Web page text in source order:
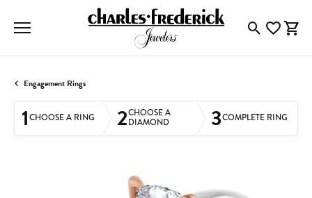
ToggleToggle
Engagement Rings
1CHOOSE A RING 2CHOOSE A
DIAMOND
3COMPLETE RING